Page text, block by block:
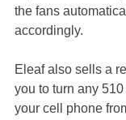
the fans
accordingly.
Eleaf also sells a
you to turn any
your cell phone